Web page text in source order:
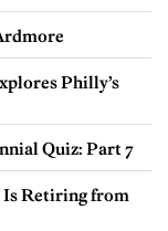
Philly’s
Quiz: Part 7
Is Retiring from